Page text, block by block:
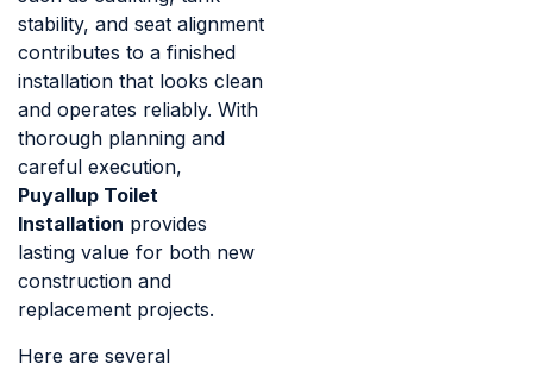
stability, and seat alignment
contributes to a finished
installation that looks clean
and operates reliably. With
thorough planning and
careful execution,
Puyallup Toilet
Installation provides
lasting value for both new
construction and
replacement projects.
Here are several